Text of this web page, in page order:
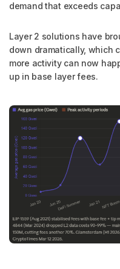
demand that exceeds
Layer 2 solutions have
down dramatically, which
more activity can now
up in base layer fees.